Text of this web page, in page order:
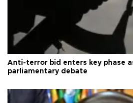
Anti-terror bid enters key phase
parliamentary debate